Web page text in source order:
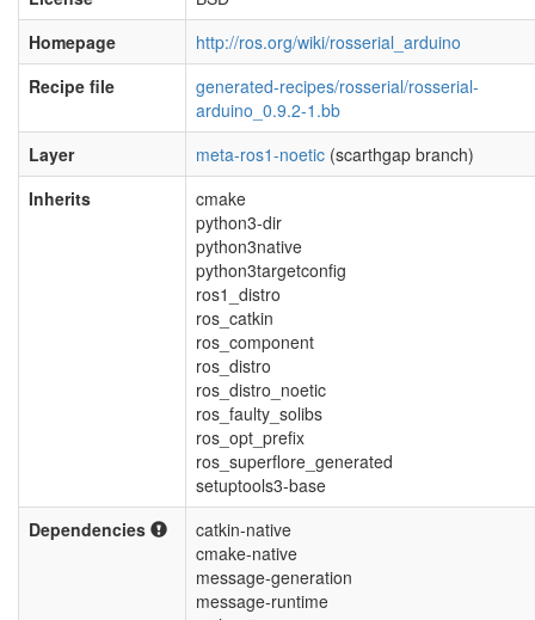
Homepage
http://ros.org/wiki/rosserial_arduino
Recipe file
generated-recipes/rosserial/rosserial-
arduino_0.9.2-1.bb
Layer
meta-ros1-noetic (scarthgap branch)
Inherits
cmake
python3-dir
python3native
python3targetconfig
ros1_distro
ros_catkin
ros_component
ros_distro
ros_distro_noetic
ros_faulty_solibs
ros_opt_prefix
ros_superflore_generated
setuptools3-base
Dependencies
catkin-native
cmake-native
message-generation
message-runtime